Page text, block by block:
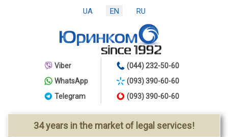
UA EN RU
Viber
WhatsApp
Telegram
(044) 232-50-60
(093) 390-60-60
(093) 390-60-60
34 years in the market of legal services!